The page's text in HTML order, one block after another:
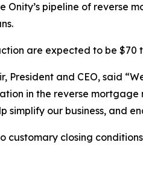
Onity’s pipeline of
are expected to be $70
President and CEO, said
in the reverse
simplify our business, and
customary closing